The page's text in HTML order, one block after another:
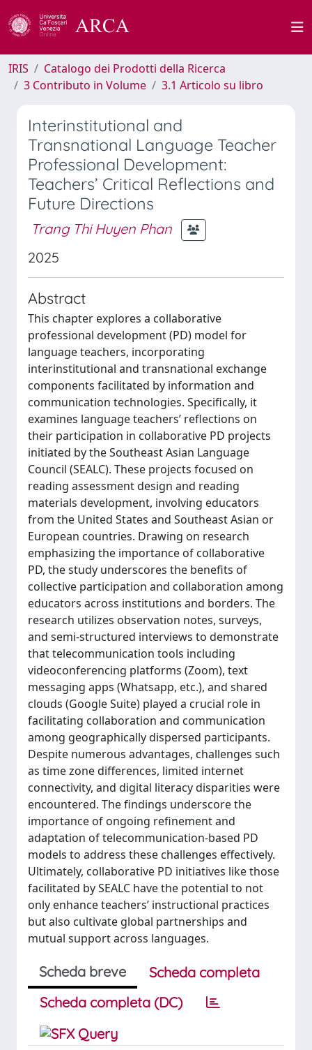
IRIS
Catalogo dei Prodotti della Ricerca
3 Contributo in Volume
3.1 Articolo su libro
Interinstitutional and
Transnational Language Teacher
Professional Development:
Teachers’ Critical Reflections and
Future Directions
Trang Thi Huyen Phan
2025
Abstract
This chapter explores a collaborative
professional development (PD) model for
language teachers, incorporating
interinstitutional and transnational exchange
components facilitated by information and
communication technologies. Specifically, it
examines language teachers’ reflections on
their participation in collaborative PD projects
initiated by the Southeast Asian Language
Council (SEALC). These projects focused on
reading assessment design and reading
materials development, involving educators
from the United States and Southeast Asian or
European countries. Drawing on research
emphasizing the importance of collaborative
PD, the study underscores the benefits of
collective participation and collaboration among
educators across institutions and borders. The
research utilizes observation notes, surveys,
and semi-structured interviews to demonstrate
that telecommunication tools including
videoconferencing platforms (Zoom), text
messaging apps (Whatsapp, etc.), and shared
clouds (Google Suite) played a crucial role in
facilitating collaboration and communication
among geographically dispersed participants.
Despite numerous advantages, challenges such
as time zone differences, limited internet
connectivity, and digital literacy disparities were
encountered. The findings underscore the
importance of ongoing refinement and
adaptation of telecommunication-based PD
models to address these challenges effectively.
Ultimately, collaborative PD initiatives like those
facilitated by SEALC have the potential to not
only enhance teachers’ instructional practices
but also cultivate global partnerships and
mutual support across languages.
Scheda breve
Scheda completa
Scheda completa (DC)